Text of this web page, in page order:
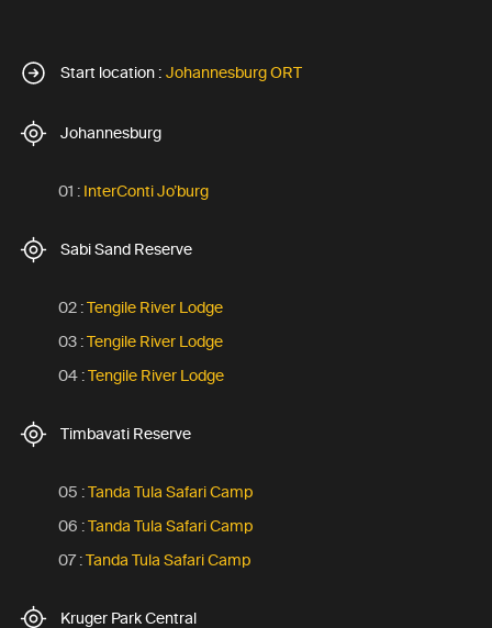
Start location : Johannesburg ORT
Johannesburg
01 : InterConti Jo’burg
Sabi Sand Reserve
02 :Tengile River Lodge
03 :Tengile River Lodge
04 :Tengile River Lodge
Timbavati Reserve
05 :Tanda Tula Safari Camp
06 :Tanda Tula Safari Camp
07 :Tanda Tula Safari Camp
Kruger Park Central